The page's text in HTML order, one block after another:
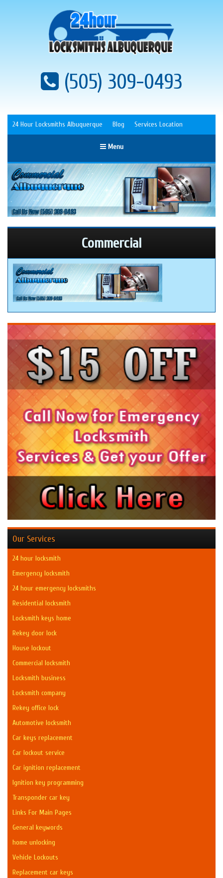
(505) 309-0493
24 Hour Locksmiths Albuquerque Blog Services Location
Menu
Commercial
Our Services
24 hour locksmith
Emergency locksmith
24 hour emergency locksmiths
Residential locksmith
Locksmith keys home
Rekey door lock
House lockout
Commercial locksmith
Locksmith business
Locksmith company
Rekey office lock
Automotive locksmith
Car keys replacement
Car lockout service
Car ignition replacement
Ignition key programming
Transponder car key
Links For Main Pages
General keywords
home unlocking
Vehicle Lockouts
Replacement car keys